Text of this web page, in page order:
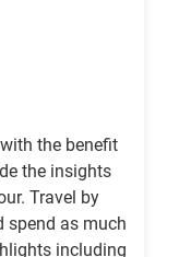
the benefit
the insights
Travel by
spend as much
including